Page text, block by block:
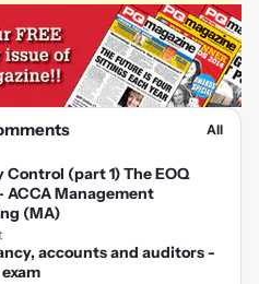
All
(part 1) The EOQ
ACCA Management
(MA)
accounts and auditors -